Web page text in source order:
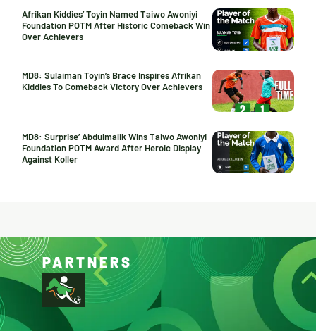
Afrikan Kiddies’ Toyin Named Taiwo Awoniyi
Foundation POTM After Historic Comeback Win
Over Achievers
MD8: Sulaiman Toyin’s Brace Inspires Afrikan
Kiddies To Comeback Victory Over Achievers
MD8: Surprise’ Abdulmalik Wins Taiwo Awoniyi
Foundation POTM Award After Heroic Display
Against Koller
PARTNERS